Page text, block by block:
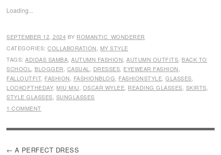
Loading...
SEPTEMBER 12, 2024 BY ROMANTIC_WONDERER
CATEGORIES:COLLABORATION
MY STYLE
TAGS:ADIDAS SAMBA ,AUTUMN FASHION ,AUTUMN OUTFITS BACK TO
SCHOOL
BLOGGER CASUAL DRESSES EYEWEAR FASHION
FALLOUTFIT, FASHION FASHIONBLOG FASHIONSTYLE ,GLASSES
LOOKOFTHEDAY, MIU MIU OSCAR WYLEE READING GLASSES SKIRTS
STYLE GLASSES SUNGLASSES
1 COMMENT
POST
A PERFECT DRESS